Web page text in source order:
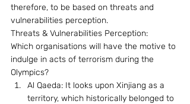
therefore, to be based on threats and
vulnerabilities perception.
Threats & Vulnerabilities Perception:
Which organisations will have the motive to
indulge in acts of terrorism during the
Olympics?
Al Qaeda: It looks upon Xinjiang as a
territory, which historically belonged to